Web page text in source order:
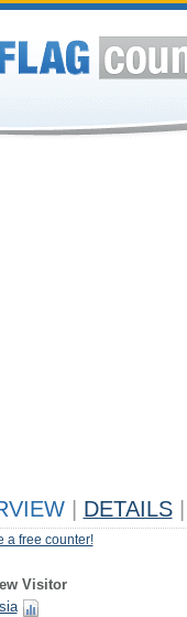
DETAILS
a free counter!
Visitor